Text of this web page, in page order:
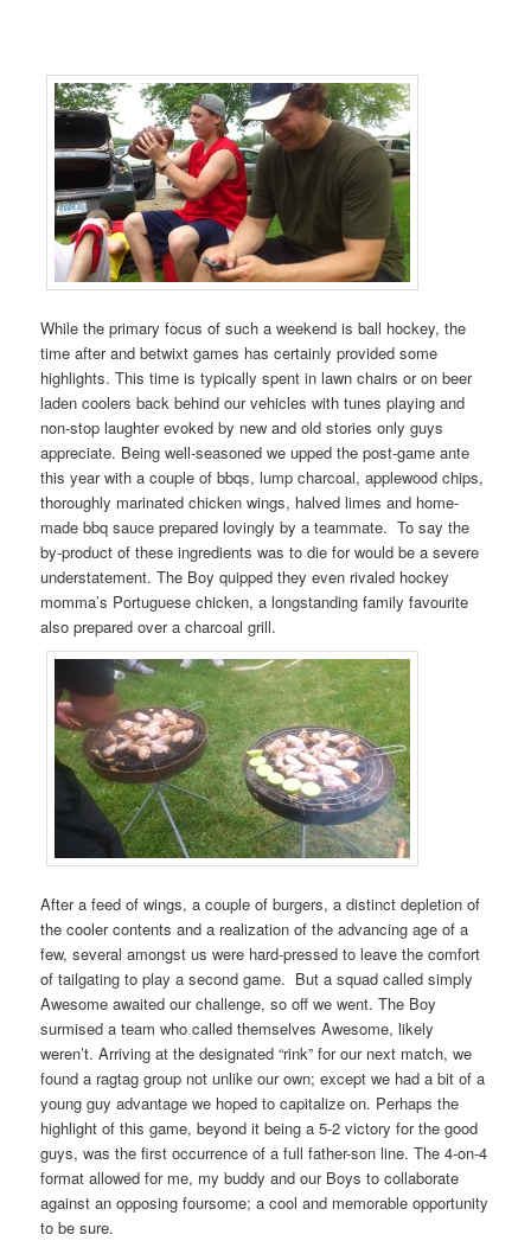
While the primary focus of such a weekend is ball hockey, the
time after and betwixt games has certainly provided some
highlights. This time is typically spent in lawn chairs or on beer
laden coolers back behind our vehicles with tunes playing and
non-stop laughter evoked by new and old stories only guys
appreciate. Being well-seasoned we upped the post-game ante
this year with a couple of bbqs, lump charcoal, applewood chips,
thoroughly marinated chicken wings, halved limes and home-
made bbq sauce prepared lovingly by a teammate. To say the
by-product of these ingredients was to die for would be a severe
understatement. The Boy quipped they even rivaled hockey
momma’s Portuguese chicken, a longstanding family favourite
also prepared over a charcoal grill.
After a feed of wings, a couple of burgers, a distinct depletion of
the cooler contents and a realization of the advancing age of a
few, several amongst us were hard-pressed to leave the comfort
of tailgating to play a second game. But a squad called simply
Awesome awaited our challenge, so off we went. The Boy
surmised a team who called themselves Awesome, likely
weren’t. Arriving at the designated “rink” for our next match, we
found a ragtag group not unlike our own; except we had a bit of a
young guy advantage we hoped to capitalize on. Perhaps the
highlight of this game, beyond it being a 5-2 victory for the good
guys, was the first occurrence of a full father-son line. The 4-on-4
format allowed for me, my buddy and our Boys to collaborate
against an opposing foursome; a cool and memorable opportunity
to be sure.